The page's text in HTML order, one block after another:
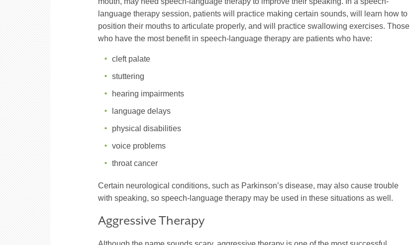
language therapy session, patients will practice making certain sounds, will learn how to
position their mouths to articulate properly, and will practice swallowing exercises. Those
who have the most benefit in speech-language therapy are patients who have:
cleft palate
stuttering
hearing impairments
language delays
physical disabilities
voice problems
throat cancer
Certain neurological conditions, such as Parkinson’s disease, may also cause trouble
with speaking, so speech-language therapy may be used in these situations as well.
Aggressive Therapy